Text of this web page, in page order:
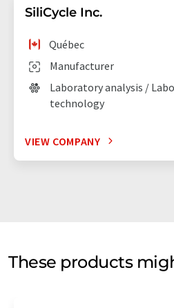
SiliCycle Inc.
Manufacturer
Québec
Laboratory analysis /
technology
VIEW COMPANY
These products